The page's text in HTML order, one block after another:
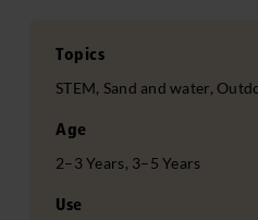
Topics
STEM, Sand and water,
Age
2–3 Years, 3–5 Years
Use